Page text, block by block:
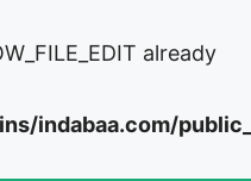
already
indabaa.com/